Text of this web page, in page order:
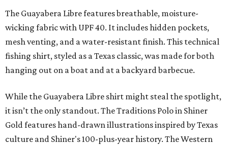
The Guayabera Libre features breathable, moisture-
wicking fabric with UPF 40. It includes hidden pockets,
mesh venting, and a water-resistant finish. This technical
fishing shirt, styled as a Texas classic, was made for both
hanging out on a boat and at a backyard barbecue.
While the Guayabera Libre shirt might steal the spotlight,
it isn’t the only standout. The Traditions Polo in Shiner
Gold features hand-drawn illustrations inspired by Texas
culture and Shiner's 100-plus-year history. The Western